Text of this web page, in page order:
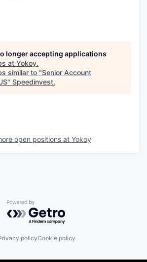
longer accepting applications
at Yokoy.
similar to "Senior Account
" Speedinvest.
open positions at Yokoy
Powered by Getro.com
policyCookie policy